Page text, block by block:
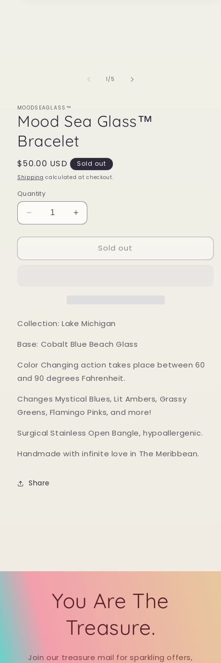
1 /of
5
MOODSEAGLASS™
Mood Sea Glass™
Bracelet
Regular
price
$50.00 USD Sold out
Shipping calculated at checkout.
Quantity
Decrease
quantity
for
Sea
Increase
quantity
for
Sea
Sold out
Collection: Lake Michigan
Base: Cobalt Blue Beach Glass
Color Changing action takes place between 60
and 90 degrees Fahrenheit.
Changes Mystical Blues, Lit Ambers, Grassy
Greens, Flamingo Pinks, and more!
Surgical Stainless Open Bangle, hypoallergenic.
Handmade with infinite love in The Meribbean.
Share
You Are The
Treasure.
Join our treasure mail for sparkling offers,